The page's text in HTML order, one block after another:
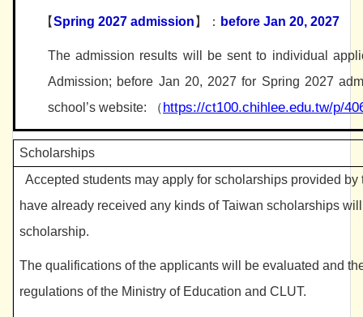
【Spring 2027 admission 】： before Jan 20, 2027
The admission results will be sent to individual
Admission; before Jan 20, 2027 for Spring 2027
school’s website:
（https://ct100.chihlee.edu.tw/p/
Scholarships
Accepted students may apply for scholarships provided
have already received any kinds of Taiwan scholarships
scholarship.
The qualifications of the applicants will be evaluated and
regulations of the Ministry of Education and CLUT.